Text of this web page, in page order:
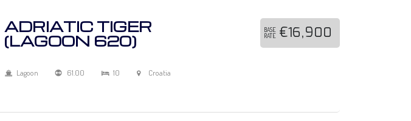
BASE
RATE €16,900
ADRIATIC TIGER
(LAGOON 620)
Lagoon 61.00 10 Croatia